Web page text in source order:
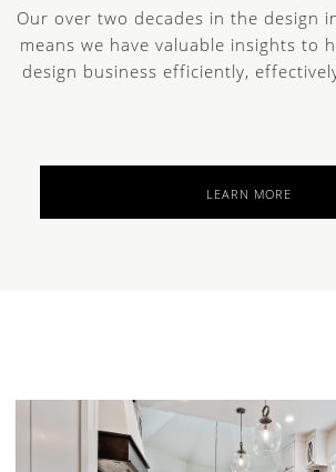
Our over two decades in the design
means we have valuable insights to
design business efficiently,
LEARN MORE